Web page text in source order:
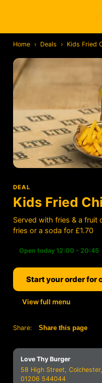
Home › Deals › Kids Fried
DEAL
Kids Fried
Served with fries & a
fries or a soda for £1.70
Open today 12:00 - 20:45
Start your order for
View full menu
Share: Share this page
Love Thy Burger
58 High Street,
01206 544044